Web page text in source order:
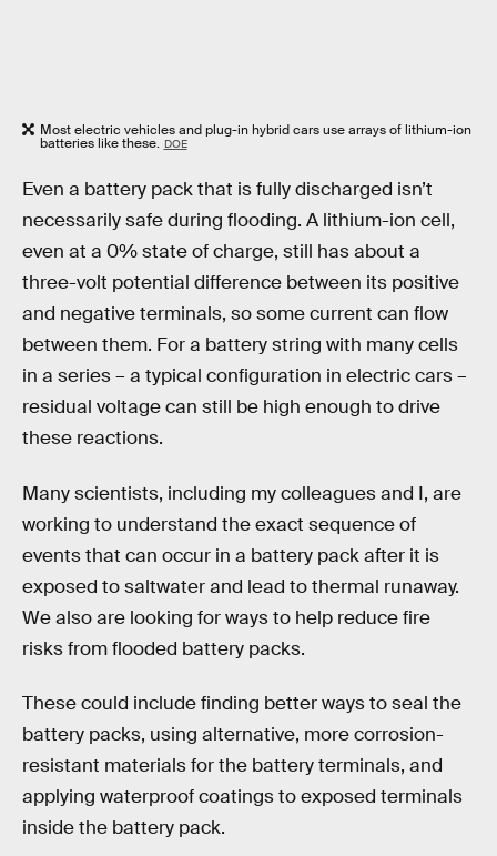
Most electric vehicles and plug-in hybrid cars use arrays of lithium-ion
batteries like these. DOE
Even a battery pack that is fully discharged isn’t
necessarily safe during flooding. A lithium-ion cell,
even at a 0% state of charge, still has about a
three-volt potential difference between its positive
and negative terminals, so some current can flow
between them. For a battery string with many cells
in a series – a typical configuration in electric cars –
residual voltage can still be high enough to drive
these reactions.
Many scientists, including my colleagues and I, are
working to understand the exact sequence of
events that can occur in a battery pack after it is
exposed to saltwater and lead to thermal runaway.
We also are looking for ways to help reduce fire
risks from flooded battery packs.
These could include finding better ways to seal the
battery packs, using alternative, more corrosion-
resistant materials for the battery terminals, and
applying waterproof coatings to exposed terminals
inside the battery pack.